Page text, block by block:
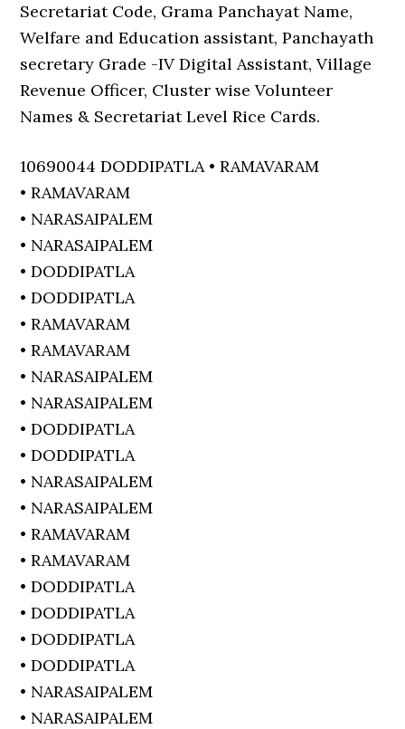
Secretariat Code, Grama Panchayat Name,
Welfare and Education assistant, Panchayath
secretary Grade -IV Digital Assistant, Village
Revenue Officer, Cluster wise Volunteer
Names & Secretariat Level Rice Cards.
10690044 DODDIPATLA • RAMAVARAM
• RAMAVARAM
• NARASAIPALEM
• NARASAIPALEM
• DODDIPATLA
• DODDIPATLA
• RAMAVARAM
• RAMAVARAM
• NARASAIPALEM
• NARASAIPALEM
• DODDIPATLA
• DODDIPATLA
• NARASAIPALEM
• NARASAIPALEM
• RAMAVARAM
• RAMAVARAM
• DODDIPATLA
• DODDIPATLA
• DODDIPATLA
• DODDIPATLA
• NARASAIPALEM
• NARASAIPALEM